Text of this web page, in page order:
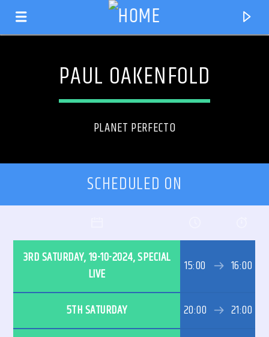
TITLE
ARTIST
PAUL OAKENFOLD
PLANET PERFECTO
SCHEDULED ON
3RD SATURDAY, 19-10-2024, SPECIAL
LIVE
15:00 16:00
5TH SATURDAY 20:00 21:00